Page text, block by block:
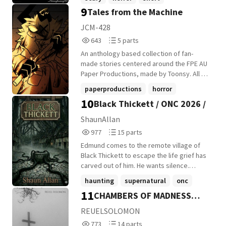
decides you belong to it... it doesn't let go.
9Tales from the Machine
JCM-428
Reads
643
643
643
Parts
5
5
5 parts
An anthology based collection of fan-
made stories centered around the FPE AU
Paper Productions, made by Toonsy. All of
otherwise and are non-canon, unless
stated otherwise.
paperproductions
horror
youtubeseries
+16 more
10Black Thickett / ONC 2026 /
ShaunAllan
Reads
977
977
977
Parts
15
15
15 parts
Edmund comes to the remote village of
Black Thickett to escape the life grief has
carved out of him. He wants silence.
follow. But Black Thickett is wrong in quiet,
unsettling ways. The broken road
he crosses the boundary. The cottages
haunting supernatural onc
+11 more
11CHAMBERS OF MADNESS
(unedited Version)
REUELSOLOMON
773
773 14
14 parts